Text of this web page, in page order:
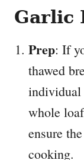
Garlic
Prep: If
thawed
individual
whole
ensure
cooking.